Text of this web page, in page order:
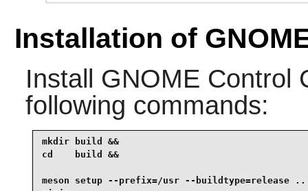
Installation of
Install GNOME Control
following commands:
mkdir build &&
cd    build &&
meson setup --prefix=/usr --buildtype=release ..